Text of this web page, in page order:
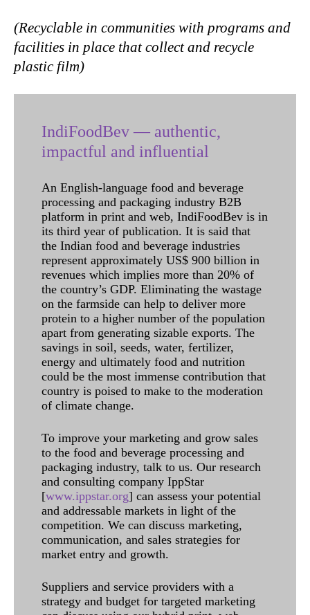
(Recyclable in communities with programs and
facilities in place that collect and recycle
plastic film)
IndiFoodBev — authentic,
impactful and influential
An English-language food and beverage
processing and packaging industry B2B
platform in print and web, IndiFoodBev is in
its third year of publication. It is said that
the Indian food and beverage industries
represent approximately US$ 900 billion in
revenues which implies more than 20% of
the country’s GDP. Eliminating the wastage
on the farmside can help to deliver more
protein to a higher number of the population
apart from generating sizable exports. The
savings in soil, seeds, water, fertilizer,
energy and ultimately food and nutrition
could be the most immense contribution that
country is poised to make to the moderation
of climate change.
To improve your marketing and grow sales
to the food and beverage processing and
packaging industry, talk to us. Our research
and consulting company IppStar
[www.ippstar.org] can assess your potential
and addressable markets in light of the
competition. We can discuss marketing,
communication, and sales strategies for
market entry and growth.
Suppliers and service providers with a
strategy and budget for targeted marketing